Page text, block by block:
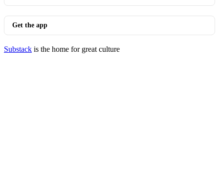
Get the app
Substack is the home for great culture